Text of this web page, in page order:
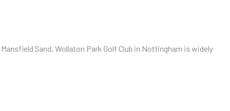
Sand. Wollaton Park Golf Club in Nottingham is widely